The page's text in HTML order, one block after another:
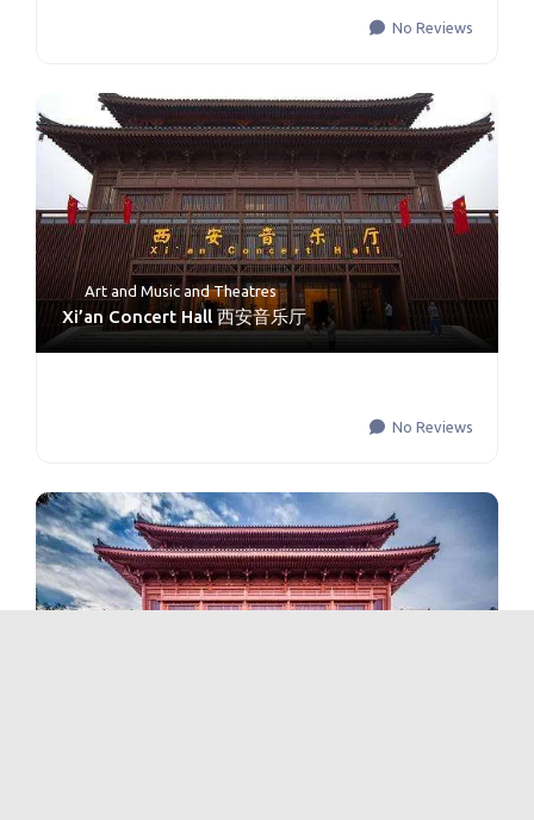
No Reviews
Art and Music andTheatres
Xi’an Concert Hall 西安音乐厅
No Reviews